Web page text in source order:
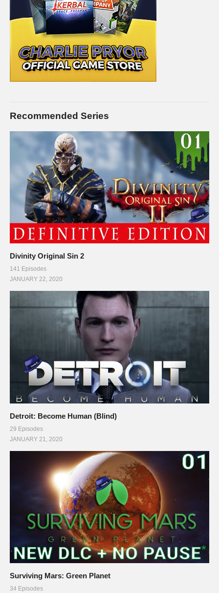
Recommended Series
Divinity Original Sin 2
141 Episodes
JANUARY 22, 2020
Detroit: Become Human (Blind)
29 Episodes
JANUARY 21, 2020
Surviving Mars: Green Planet
34 Episodes